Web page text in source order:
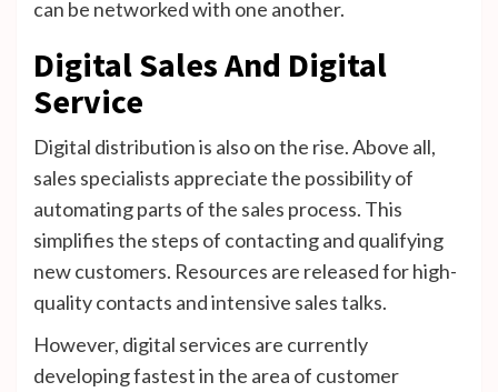
can be networked with one another.
Digital Sales And Digital
Service
Digital distribution is also on the rise. Above all,
sales specialists appreciate the possibility of
automating parts of the sales process. This
simplifies the steps of contacting and qualifying
new customers. Resources are released for high-
quality contacts and intensive sales talks.
However, digital services are currently
developing fastest in the area of ​​customer